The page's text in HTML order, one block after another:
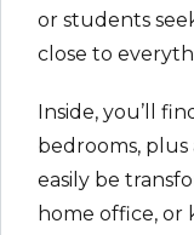
or students
close to
Inside, you’ll
bedrooms, plus
easily be
home office, or